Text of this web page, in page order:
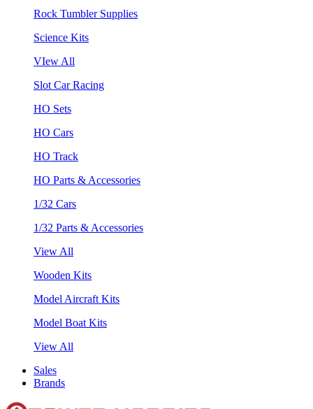
Rock Tumbler Supplies
Science Kits
VIew All
Slot Car Racing
HO Sets
HO Cars
HO Track
HO Parts & Accessories
1/32 Cars
1/32 Parts & Accessories
View All
Wooden Kits
Model Aircraft Kits
Model Boat Kits
View All
Sales
Brands